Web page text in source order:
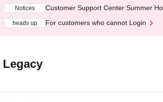
Notices Customer Support Center Summer
heads up For customers who cannot Login
Legacy